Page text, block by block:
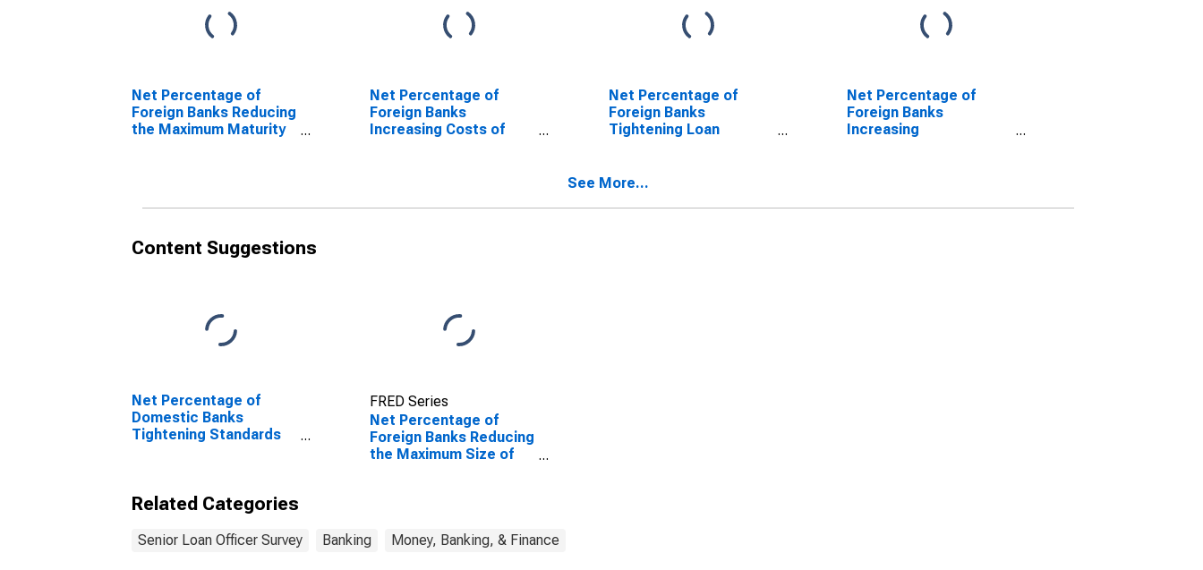
Net Percentage of
Foreign Banks Reducing
the Maximum Maturity
Net Percentage of
Foreign Banks
Increasing Costs of
Net Percentage of
Foreign Banks
Tightening Loan
Net Percentage of
Foreign Banks
Increasing
See More...
Content Suggestions
Net Percentage of
Domestic Banks
Tightening Standards
Market Firms
FRED Series
Net Percentage of
Foreign Banks Reducing
the Maximum Size of
Related Categories
Senior Loan Officer Survey Banking Money, Banking, & Finance